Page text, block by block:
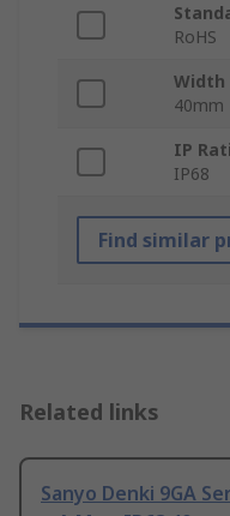
RoHS
Width
40mm
IP
IP68
Find similar
Related links
Sanyo Denki 9GA